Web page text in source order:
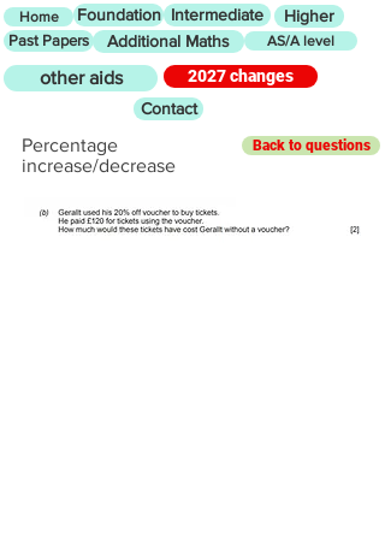
Home Foundation Intermediate Higher
Past Papers Additional Maths AS/A level
other aids
2027 changes
Contact
Percentage
increase/decrease
Back to questions